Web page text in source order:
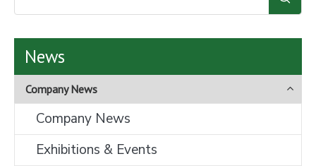
News
Company News
Company News
Exhibitions & Events